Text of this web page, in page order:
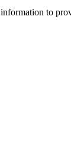
to